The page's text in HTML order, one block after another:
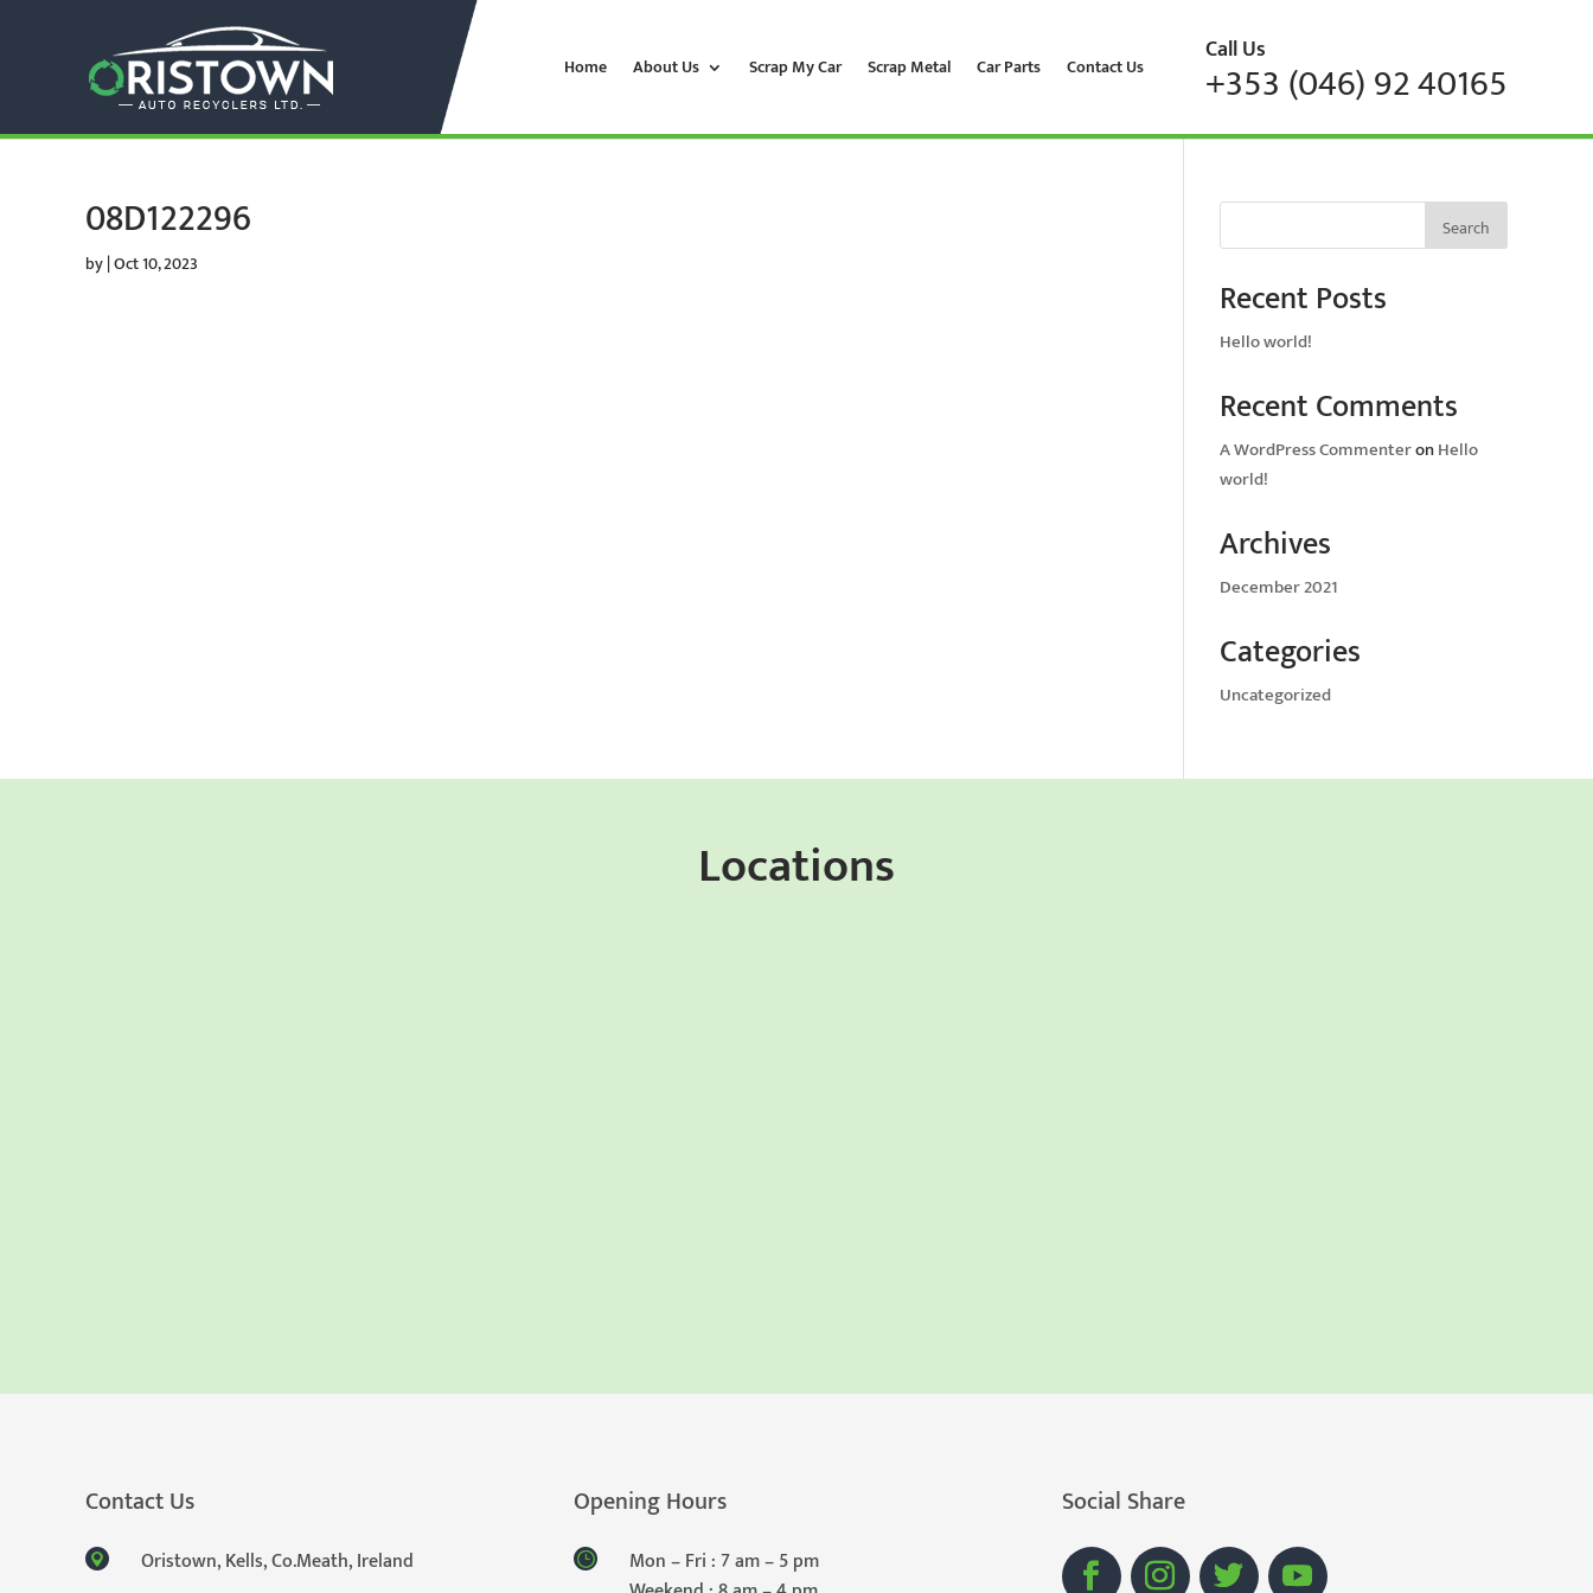
Home About Us Scrap My Car Scrap Metal Car Parts Contact Us Call Us
+353 (046) 92 40165
08D122296
by|Oct 10, 2023
Search
Recent Posts
Hello world!
Recent Comments
A WordPress CommenteronHello
world!
Archives
December 2021
Categories
Uncategorized
Locations
Contact Us
Oristown, Kells, Co.Meath, Ireland
Opening Hours
Mon – Fri : 7 am – 5 pm
Social Share